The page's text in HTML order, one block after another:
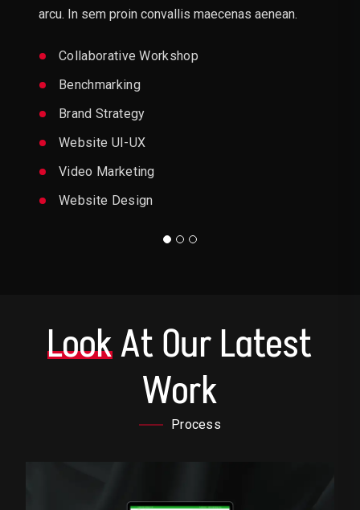
arcu. In sem proin convallis maecenas aenean.
Collaborative Workshop
Benchmarking
Brand Strategy
Website UI-UX
Video Marketing
Website Design
Look At Our Latest
Work
Process